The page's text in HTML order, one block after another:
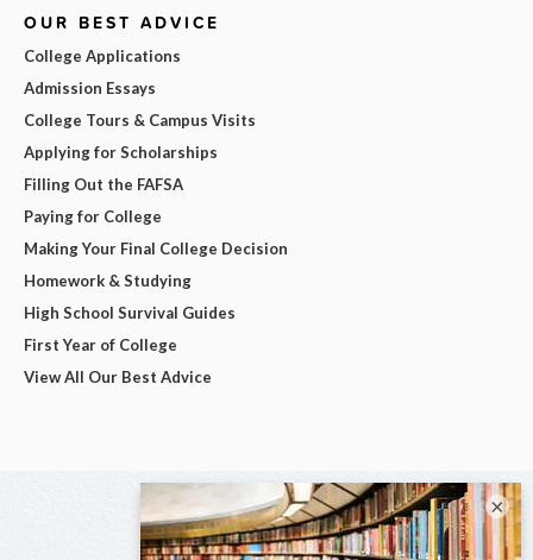
OUR BEST ADVICE
College Applications
Admission Essays
College Tours & Campus Visits
Applying for Scholarships
Filling Out the FAFSA
Paying for College
Making Your Final College Decision
Homework & Studying
High School Survival Guides
First Year of College
View All Our Best Advice
×